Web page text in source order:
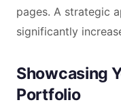
pages. A strategic
significantly
Showcasing
Portfolio